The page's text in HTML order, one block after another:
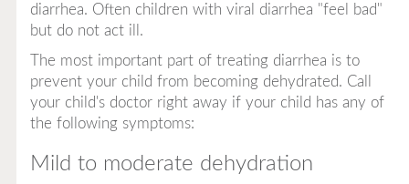
diarrhea. Often children with viral diarrhea "feel bad"
but do not act ill.
The most important part of treating diarrhea is to
prevent your child from becoming dehydrated. Call
your child's doctor right away if your child has any of
the following symptoms:
Mild to moderate dehydration